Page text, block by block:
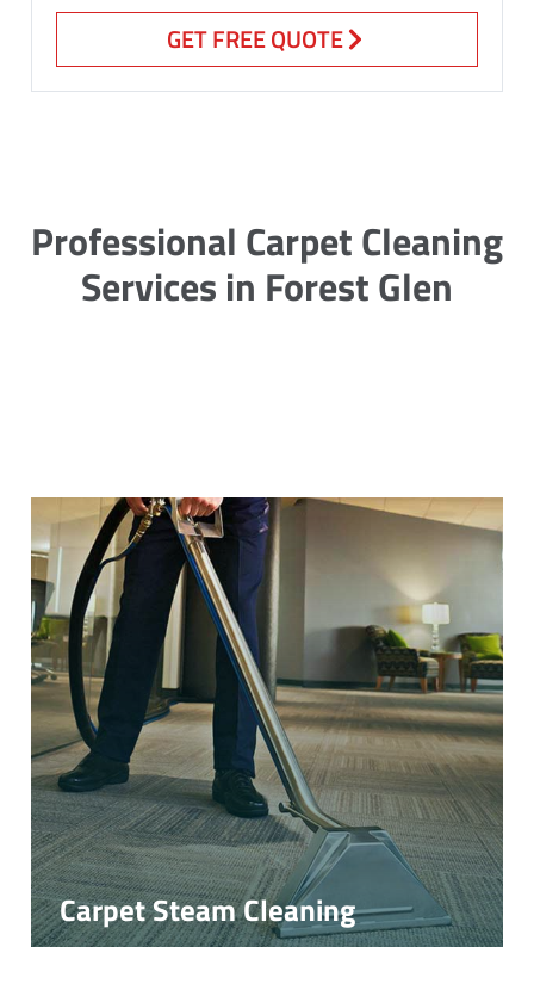
GET FREE QUOTE
Professional Carpet Cleaning
Services in Forest Glen
Carpet Steam Cleaning